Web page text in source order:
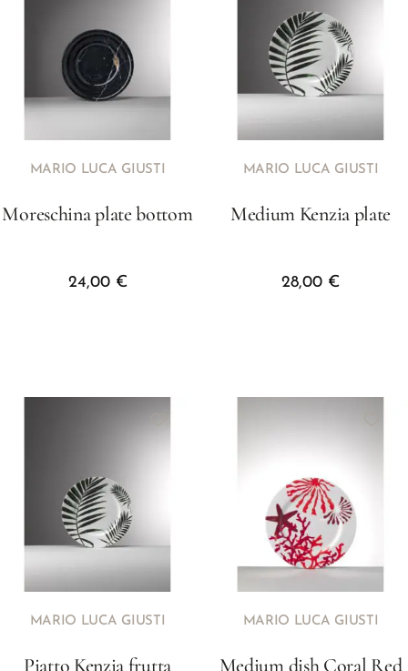
MARIO LUCA GIUSTI
Moreschina plate bottom
24,00 €
MARIO LUCA GIUSTI
Medium Kenzia plate
28,00 €
MARIO LUCA GIUSTI
Piatto Kenzia frutta
MARIO LUCA GIUSTI
Medium dish Coral Red